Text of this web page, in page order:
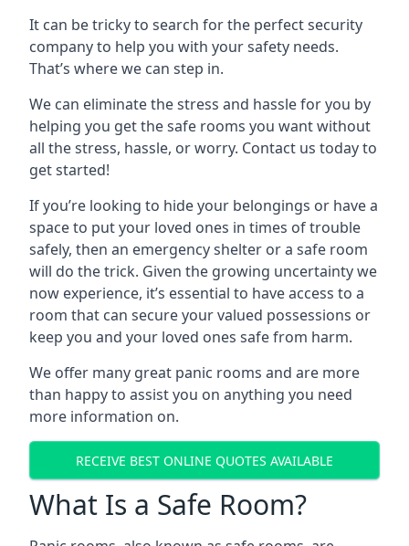
It can be tricky to search for the perfect security
company to help you with your safety needs.
That’s where we can step in.
We can eliminate the stress and hassle for you by
helping you get the safe rooms you want without
all the stress, hassle, or worry. Contact us today to
get started!
If you’re looking to hide your belongings or have a
space to put your loved ones in times of trouble
safely, then an emergency shelter or a safe room
will do the trick. Given the growing uncertainty we
now experience, it’s essential to have access to a
room that can secure your valued possessions or
keep you and your loved ones safe from harm.
We offer many great panic rooms and are more
than happy to assist you on anything you need
more information on.
RECEIVE BEST ONLINE QUOTES AVAILABLE
What Is a Safe Room?